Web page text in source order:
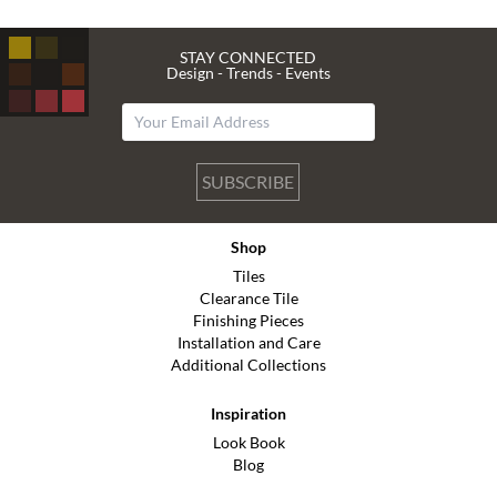
STAY CONNECTED
Design - Trends - Events
SUBSCRIBE
Shop
Tiles
Clearance Tile
Finishing Pieces
Installation and Care
Additional Collections
Inspiration
Look Book
Blog